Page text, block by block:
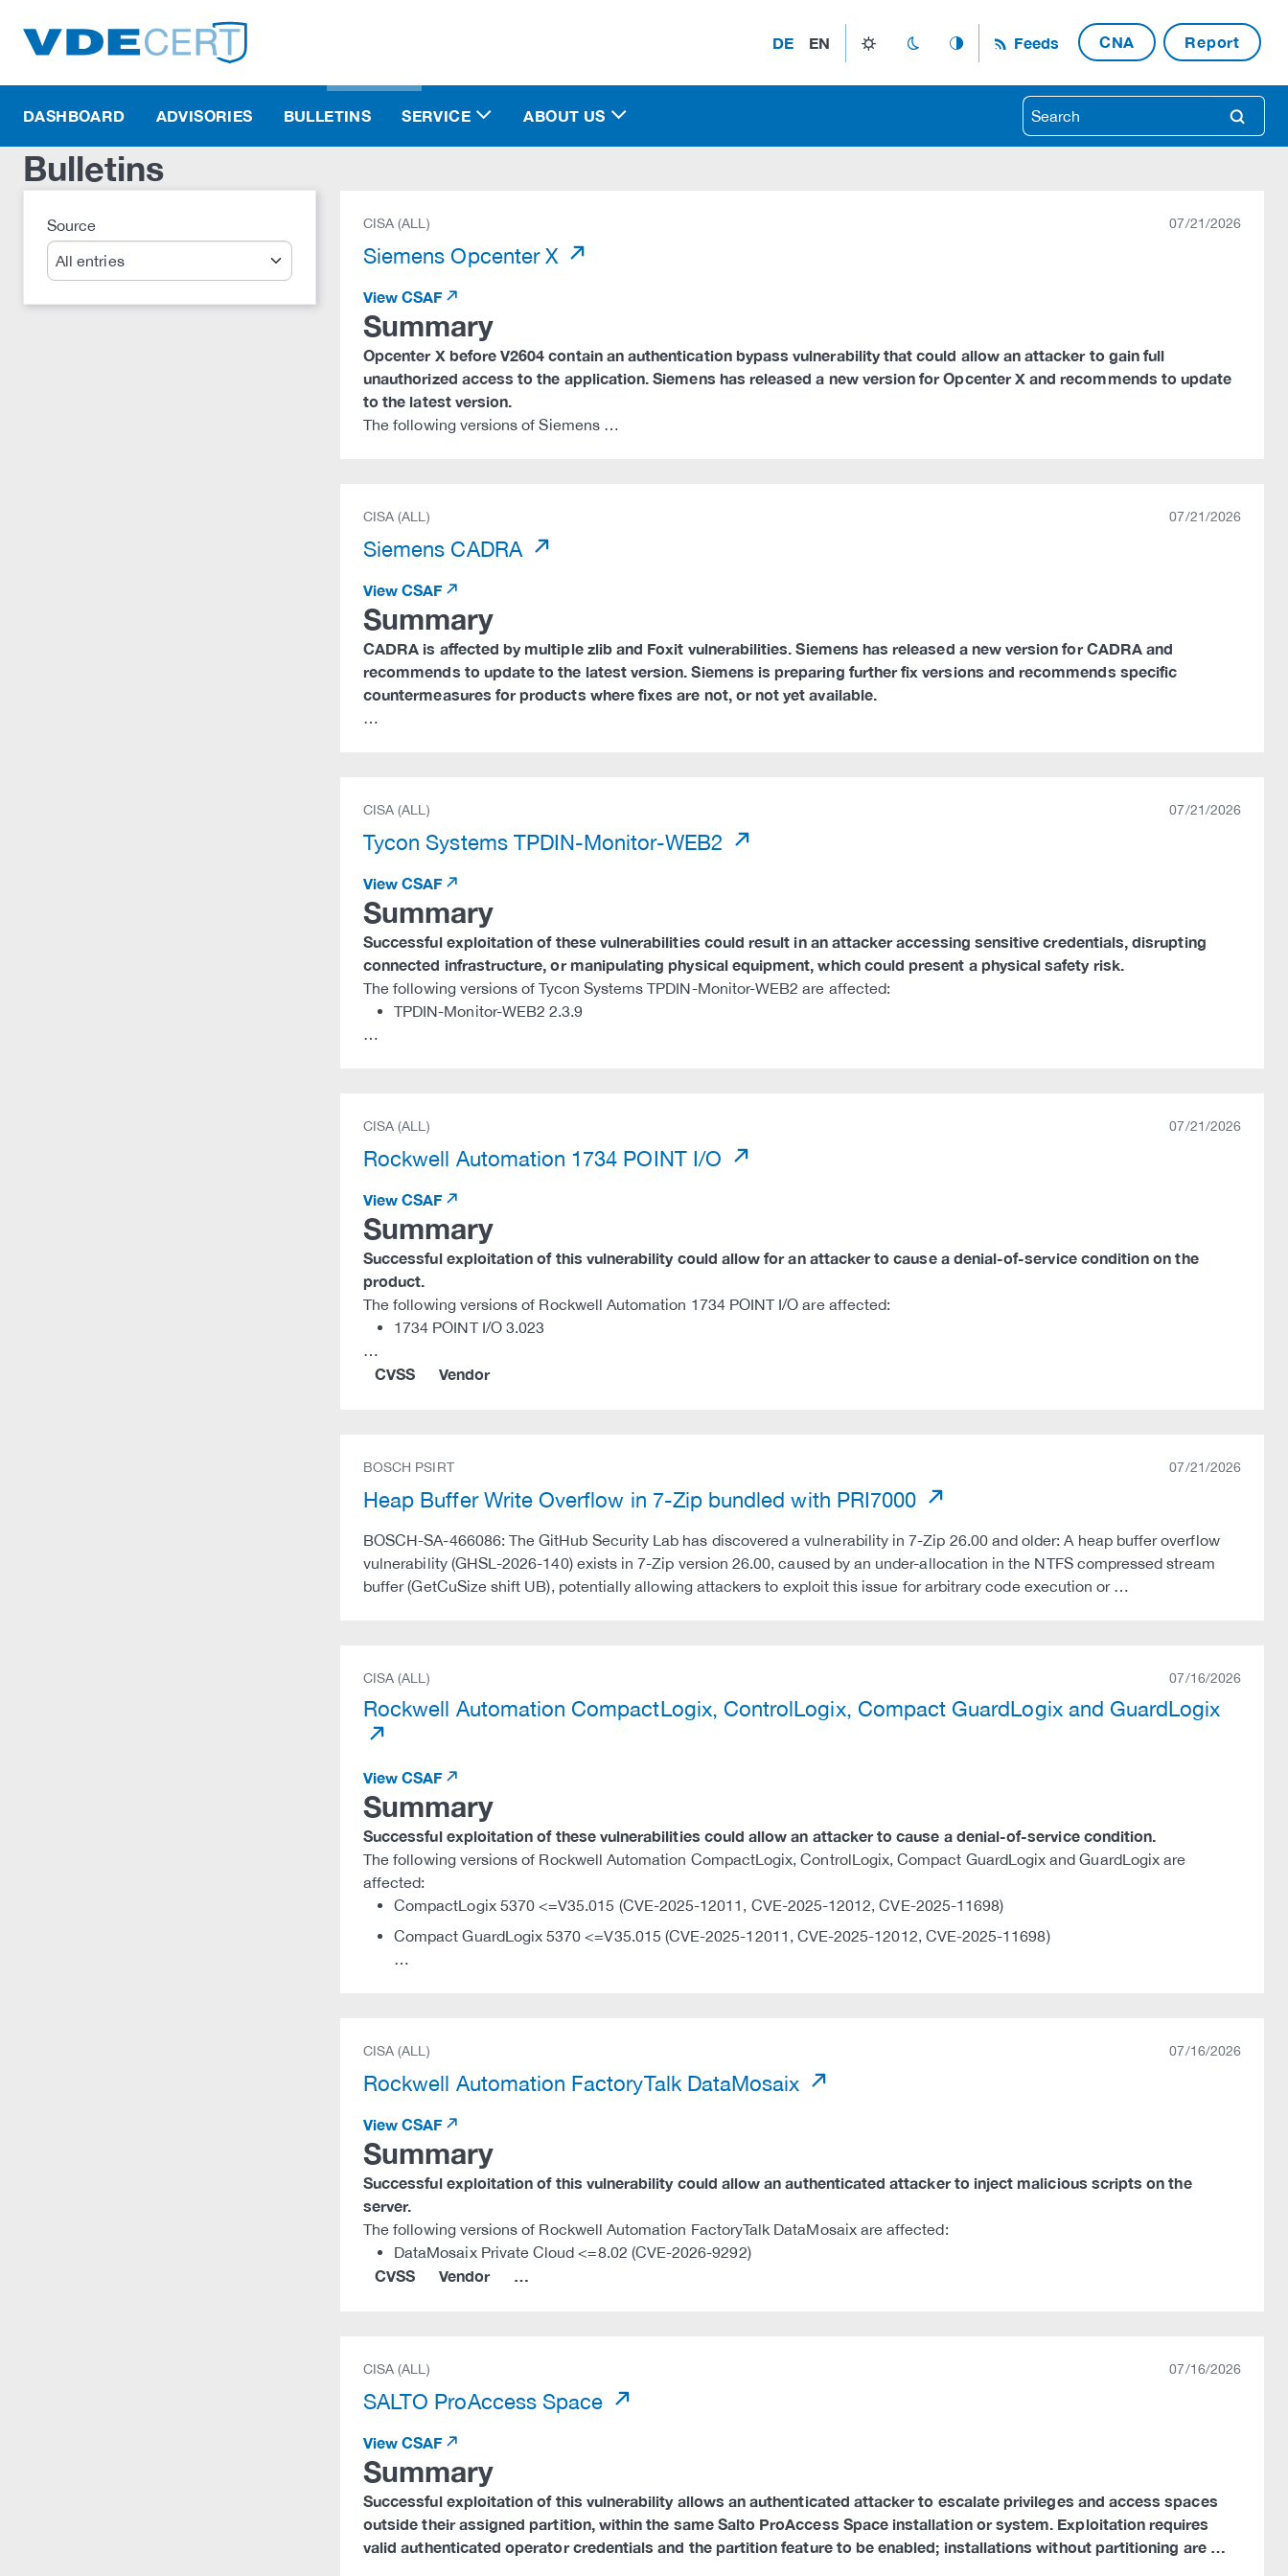
DE EN light_mode dark_mode auto_mode Feeds CNA Report
search
DASHBOARD ADVISORIES BULLETINS SERVICE ABOUT US
Bulletins
SourceSearch CISA (ALL) 07/21/2026
Siemens Opcenter X
View CSAF
Summary
Opcenter X before V2604 contain an authentication bypass vulnerability that could allow an attacker to gain full
unauthorized access to the application. Siemens has released a new version for Opcenter X and recommends to update
to the latest version.
The following versions of Siemens …
CISA (ALL) 07/21/2026
Siemens CADRA
View CSAF
Summary
CADRA is affected by multiple zlib and Foxit vulnerabilities. Siemens has released a new version for CADRA and
recommends to update to the latest version. Siemens is preparing further fix versions and recommends specific
countermeasures for products where fixes are not, or not yet available.
…
CISA (ALL) 07/21/2026
Tycon Systems TPDIN-Monitor-WEB2
View CSAF
Summary
Successful exploitation of these vulnerabilities could result in an attacker accessing sensitive credentials, disrupting
connected infrastructure, or manipulating physical equipment, which could present a physical safety risk.
The following versions of Tycon Systems TPDIN-Monitor-WEB2 are affected:
TPDIN-Monitor-WEB2 2.3.9
…
CISA (ALL) 07/21/2026
Rockwell Automation 1734 POINT I/O
View CSAF
Summary
Successful exploitation of this vulnerability could allow for an attacker to cause a denial-of-service condition on the
product.
The following versions of Rockwell Automation 1734 POINT I/O are affected:
1734 POINT I/O 3.023
…
CVSS Vendor
BOSCH PSIRT 07/21/2026
Heap Buffer Write Overflow in 7-Zip bundled with PRI7000
BOSCH-SA-466086: The GitHub Security Lab has discovered a vulnerability in 7-Zip 26.00 and older: A heap buffer overflow
vulnerability (GHSL-2026-140) exists in 7-Zip version 26.00, caused by an under-allocation in the NTFS compressed stream
buffer (GetCuSize shift UB), potentially allowing attackers to exploit this issue for arbitrary code execution or …
CISA (ALL) 07/16/2026
Rockwell Automation CompactLogix, ControlLogix, Compact GuardLogix and GuardLogix
View CSAF
Summary
Successful exploitation of these vulnerabilities could allow an attacker to cause a denial-of-service condition.
The following versions of Rockwell Automation CompactLogix, ControlLogix, Compact GuardLogix and GuardLogix are
affected:
CompactLogix 5370 <=V35.015 (CVE-2025-12011, CVE-2025-12012, CVE-2025-11698)
Compact GuardLogix 5370 <=V35.015 (CVE-2025-12011, CVE-2025-12012, CVE-2025-11698)
…
CISA (ALL) 07/16/2026
Rockwell Automation FactoryTalk DataMosaix
View CSAF
Summary
Successful exploitation of this vulnerability could allow an authenticated attacker to inject malicious scripts on the
server.
The following versions of Rockwell Automation FactoryTalk DataMosaix are affected:
DataMosaix Private Cloud <=8.02 (CVE-2026-9292)
CVSS Vendor …
CISA (ALL) 07/16/2026
SALTO ProAccess Space
View CSAF
Summary
Successful exploitation of this vulnerability allows an authenticated attacker to escalate privileges and access spaces
outside their assigned partition, within the same Salto ProAccess Space installation or system. Exploitation requires
valid authenticated operator credentials and the partition feature to be enabled; installations without partitioning are …